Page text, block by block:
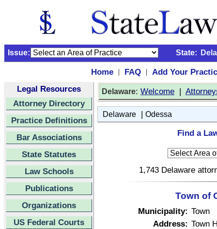
Issue: State:
Home | FAQ |
Add Your
Legal Resources
Attorney Directory
Practice Definitions
Bar Associations
State Statutes
Law Schools
Publications
Organizations
US Federal Courts
Delaware: Welcome |
Delaware | Odessa
Find a
1,743 Delaware
Town of
Municipality: Town
Address: Town